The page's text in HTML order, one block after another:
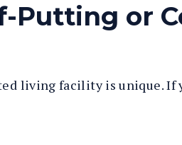
Putting or
living facility is unique.